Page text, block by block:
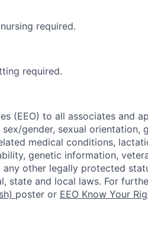
required.
required.
(EEO) to all associates and
gender, sexual orientation,
medical conditions,
genetic information,
other legally protected
state and local laws. For
poster or EEO Know Your